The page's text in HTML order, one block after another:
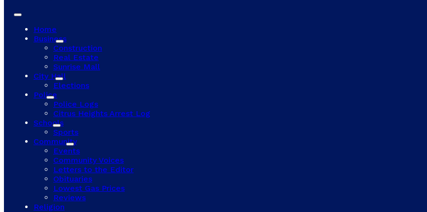
Home
Business
Construction
Real Estate
Sunrise Mall
City Hall
Elections
Police
Police Logs
Citrus Heights Arrest Log
Schools
Sports
Community
Events
Community Voices
Letters to the Editor
Obituaries
Lowest Gas Prices
Reviews
Religion